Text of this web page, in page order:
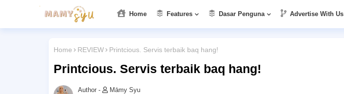
Home Features Dasar Penguna Advertise With Us
Home REVIEW Printcious. Servis terbaik baq hang!
Printcious. Servis terbaik baq hang!
Māmy Syu